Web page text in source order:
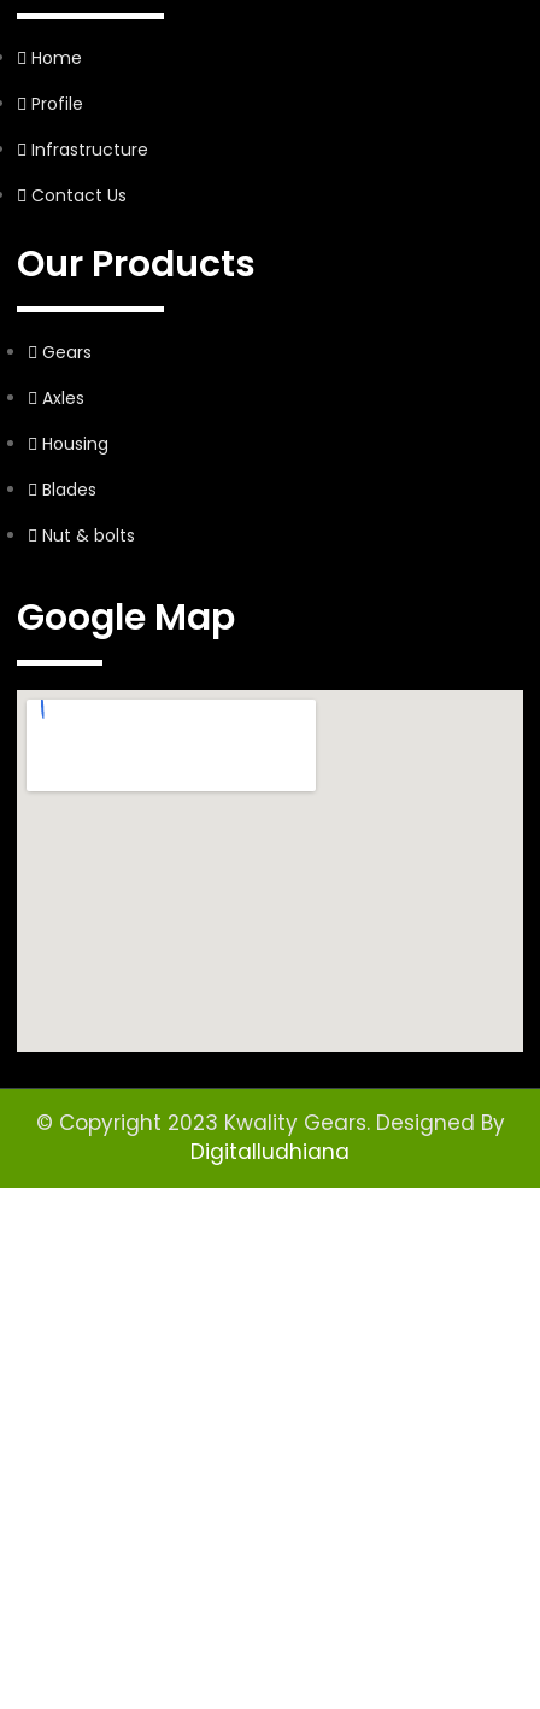
Home
Profile
Infrastructure
Contact Us
Our Products
Gears
Axles
Housing
Blades
Nut & bolts
Google Map
© Copyright 2023 Kwality Gears. Designed By
Digitalludhiana